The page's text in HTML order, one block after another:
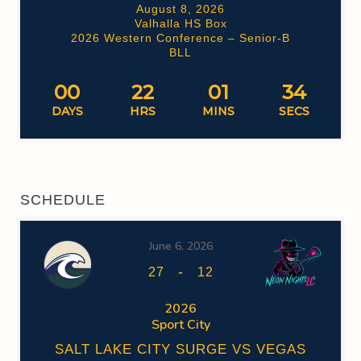
August 8, 2026
Valhalla HS Box
2026 Western Conference – Senior-B
BLL
00
DAYS
22
HRS
01
MINS
34
SECS
SCHEDULE
June 6, 2026
27 - 12
2026
Sport City
SALT LAKE CITY SURGE VS VEGAS